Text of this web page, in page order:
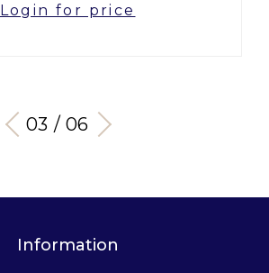
Login for price
03 / 06
Information